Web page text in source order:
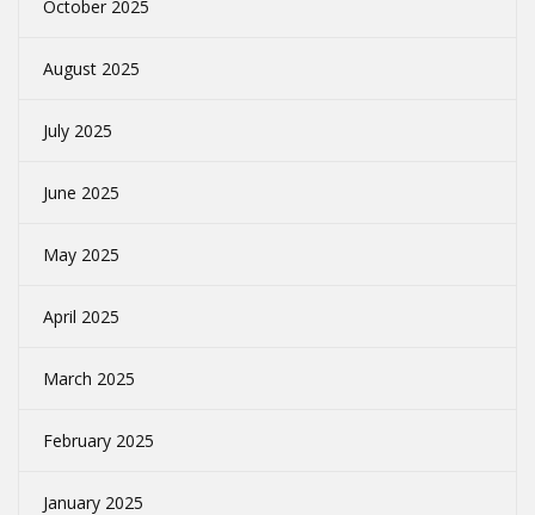
October 2025
August 2025
July 2025
June 2025
May 2025
April 2025
March 2025
February 2025
January 2025